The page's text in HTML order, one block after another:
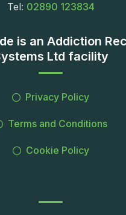
Tel: 02890 123834
is an Addiction
Ltd facility
Privacy Policy
Terms and Conditions
Cookie Policy